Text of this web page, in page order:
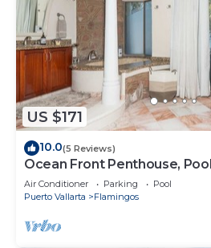
US $171
10.0(5 Reviews)
Ocean Front Penthouse,
Air Conditioner Parking
Pool
Puerto Vallarta
Flamingos